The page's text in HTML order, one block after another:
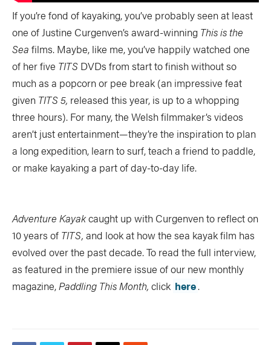
If you’re fond of kayaking, you’ve probably seen at least
one of Justine Curgenven’s award-winning This is the
Sea films. Maybe, like me, you’ve happily watched one
of her five TITS DVDs from start to finish without so
much as a popcorn or pee break (an impressive feat
given TITS 5, released this year, is up to a whopping
three hours). For many, the Welsh filmmaker’s videos
aren’t just entertainment—they’re the inspiration to plan
a long expedition, learn to surf, teach a friend to paddle,
or make kayaking a part of day-to-day life.
Adventure Kayakcaught up with Curgenven to reflect on
10 years of TITS, and look at how the sea kayak film has
evolved over the past decade. To read the full interview,
as featured in the premiere issue of our new monthly
magazine, Paddling This Month, click here.